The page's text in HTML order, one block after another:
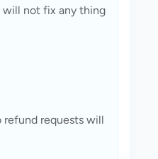
will not fix any thing
refund requests will